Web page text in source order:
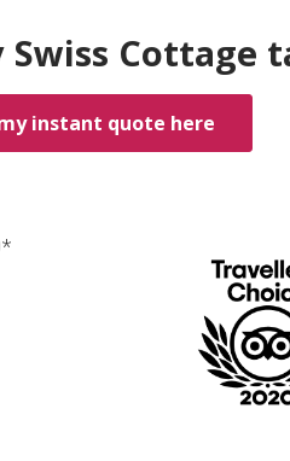
Cottage
instant quote here